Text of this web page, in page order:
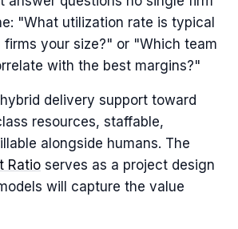
"What utilization rate is typical
your size?" or "Which team
with the best margins?"
delivery support toward
resources, staffable,
alongside humans. The
Ratio serves as a project design
will capture the value